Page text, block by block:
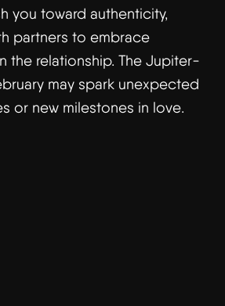
you toward authenticity,
partners to embrace
the relationship. The Jupiter-
may spark unexpected
or new milestones in love.